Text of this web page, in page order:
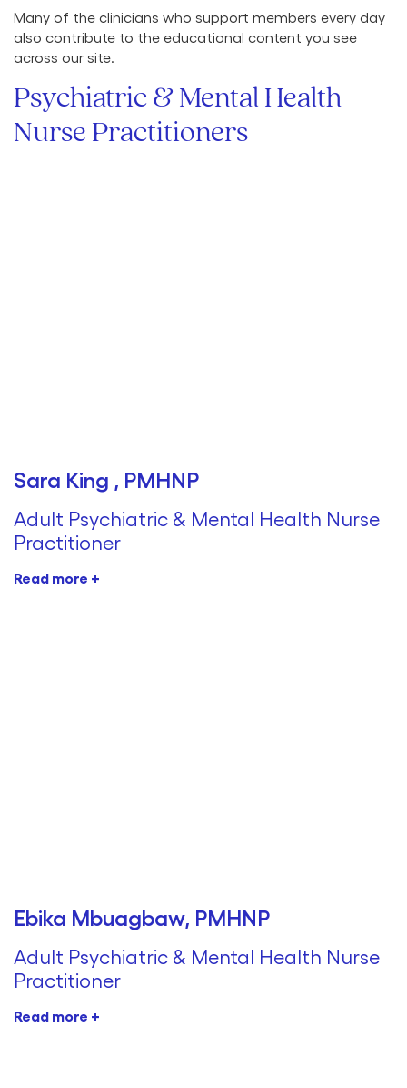
Many of the clinicians who support members every day
also contribute to the educational content you see
across our site.
Psychiatric & Mental Health
Nurse Practitioners
Sara King , PMHNP
Adult Psychiatric & Mental Health Nurse
Practitioner
Read more +
Ebika Mbuagbaw, PMHNP
Adult Psychiatric & Mental Health Nurse
Practitioner
Read more +